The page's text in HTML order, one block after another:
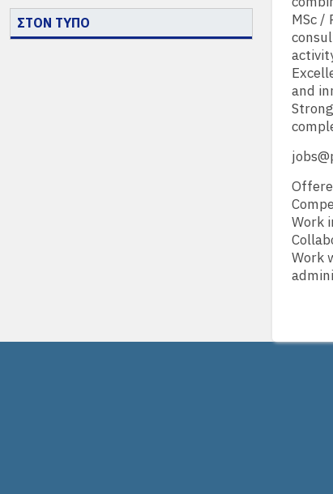
ΣΤΟΝ ΤΥΠΟ
MSc /
and
Work
Work